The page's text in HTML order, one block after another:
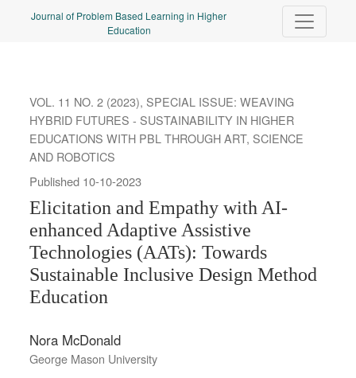
Elicitation and Empathy with AI-enhanced Adaptive Assistive
Journal of Problem Based Learning in Higher
Education
VOL. 11 NO. 2 (2023), SPECIAL ISSUE: WEAVING
HYBRID FUTURES - SUSTAINABILITY IN HIGHER
EDUCATIONS WITH PBL THROUGH ART, SCIENCE
AND ROBOTICS
Elicitation and Empathy with AI-
enhanced Adaptive Assistive
Technologies (AATs): Towards
Sustainable Inclusive Design Method
Education
Published 10-10-2023
Nora McDonald
George Mason University